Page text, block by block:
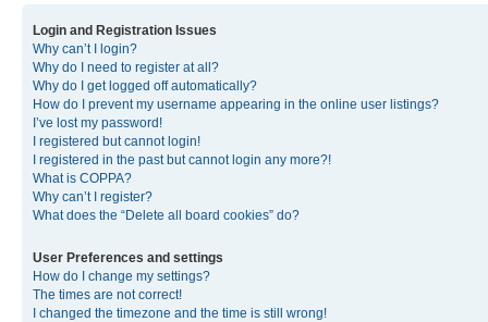
Login and Registration Issues
Why can’t I login?
Why do I need to register at all?
Why do I get logged off automatically?
How do I prevent my username appearing in the online user listings?
I’ve lost my password!
I registered but cannot login!
I registered in the past but cannot login any more?!
What is COPPA?
Why can’t I register?
What does the “Delete all board cookies” do?
User Preferences and settings
How do I change my settings?
The times are not correct!
I changed the timezone and the time is still wrong!